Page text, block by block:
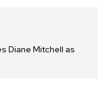
Diane Mitchell as